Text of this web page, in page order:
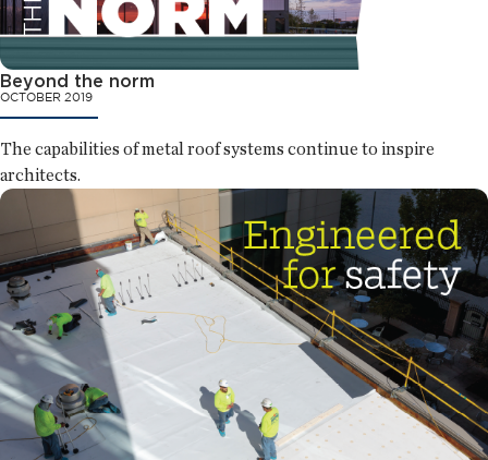
Beyond the norm
OCTOBER 2019
The capabilities of metal roof systems continue to inspire
architects.